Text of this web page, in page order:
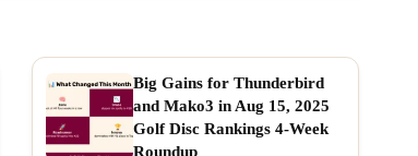
Big Gains for Thunderbird
and Mako3 in Aug 15, 2025
Golf Disc Rankings 4-Week
Roundup